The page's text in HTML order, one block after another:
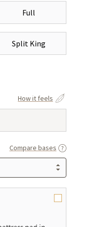
Full
Split King
How it feels
Compare bases